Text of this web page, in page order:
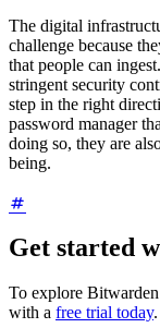
The digital
challenge because
that people can
stringent security
step in the right
password manager
doing so, they are
being.
Get started
To explore Bitwarden
with a free trial today.